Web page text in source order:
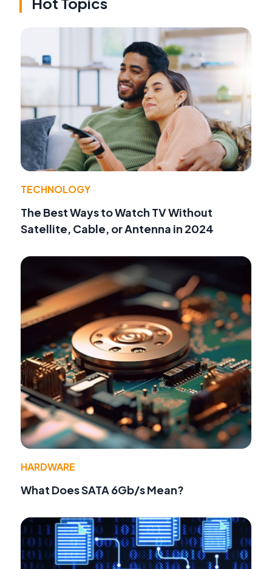
TECHNOLOGY
The Best Ways to Watch TV Without
Satellite, Cable, or Antenna in 2024
HARDWARE
What Does SATA 6Gb/s Mean?